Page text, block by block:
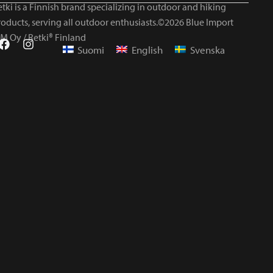
is a Finnish brand specializing in outdoor and hiking
serving all outdoor enthusiasts.©2026 Blue Import
Oy / Retki® Finland
Suomi English Svenska